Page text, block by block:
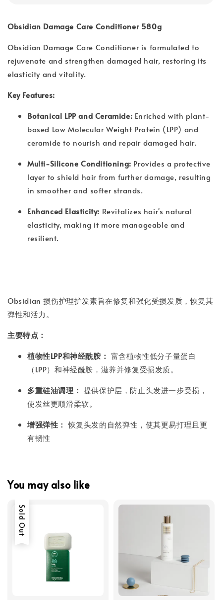
Obsidian Damage Care Conditioner 580g
Obsidian Damage Care Conditioner is formulated to
rejuvenate and strengthen damaged hair, restoring its
elasticity and vitality.
Key Features:
Botanical LPP and Ceramide: Enriched with plant-
based Low Molecular Weight Protein (LPP) and
ceramide to nourish and repair damaged hair.
Multi-Silicone Conditioning: Provides a protective
layer to shield hair from further damage, resulting
in smoother and softer strands.
Enhanced Elasticity: Revitalizes hair's natural
elasticity, making it more manageable and
resilient.
Obsidian 损伤护理护发素旨在修复和强化受损发质，恢复其
弹性和活力。
主要特点：
植物性LPP和神经酰胺： 富含植物性低分子量蛋白
（LPP）和神经酰胺，滋养并修复受损发质。
多重硅油调理： 提供保护层，防止头发进一步受损，
使发丝更顺滑柔软。
增强弹性： 恢复头发的自然弹性，使其更易打理且更
有韧性
You may also like
Sold Out